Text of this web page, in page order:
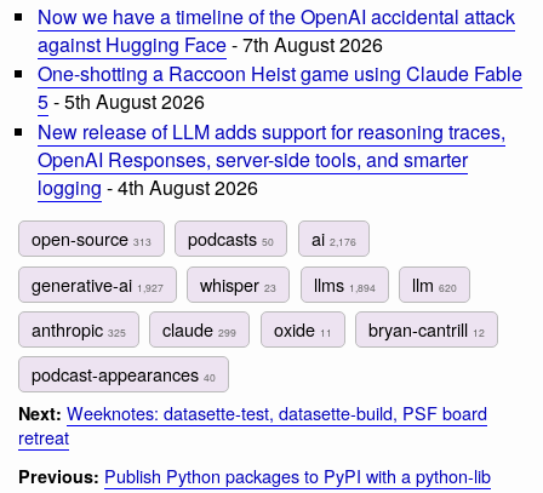
Now we have a timeline of the OpenAI accidental attack
against Hugging Face- 7th August 2026
One-shotting a Raccoon Heist game using Claude Fable
5- 5th August 2026
New release of LLM adds support for reasoning traces,
OpenAI Responses, server-side tools, and smarter
logging - 4th August 2026
open-source 313 podcasts50 ai 2,176
generative-ai 1,927 whisper23 llms 1,894 llm 620
anthropic 325 claude299 oxide 11 bryan-cantrill 12
podcast-appearances 40
Next: Weeknotes: datasette-test, datasette-build, PSF board
retreat
Previous: Publish Python packages to PyPI with a python-lib